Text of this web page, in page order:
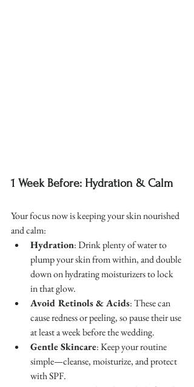
1 Week Before: Hydration & Calm
Your focus now is keeping your skin nourished
and calm:
Hydration: Drink plenty of water to
plump your skin from within, and double
down on hydrating moisturizers to lock
in that glow.
Avoid Retinols & Acids: These can
cause redness or peeling, so pause their use
at least a week before the wedding.
Gentle Skincare: Keep your routine
simple—cleanse, moisturize, and protect
with SPF.